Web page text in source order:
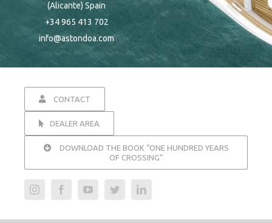
(Alicante) Spain
+34 965 413 702
info@astondoa.com
CONTACT
DEALER AREA
DOWNLOAD THE BOOK “ONE HUNDRED YEARS
OF CROSSING”